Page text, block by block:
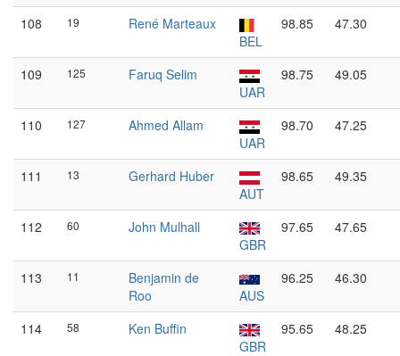
108 19
René Marteaux
BEL
98.85 47.30
109 125
Faruq Selim
UAR
98.75 49.05
110 127
Ahmed Allam
UAR
98.70 47.25
111 13
Gerhard Huber
AUT
98.65 49.35
112 60
John Mulhall
GBR
97.65 47.65
113 11
Benjamin de
Roo
AUS
96.25 46.30
114 58
Ken Buffin
GBR
95.65 48.25